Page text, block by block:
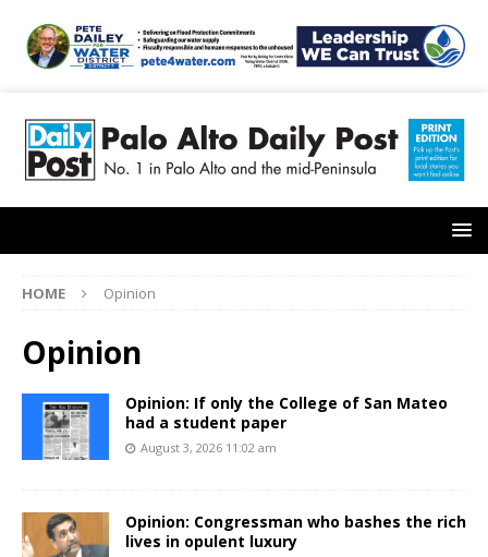
HOME Opinion
Opinion
Opinion: If only the College of San Mateo
had a student paper
August 3, 2026 11:02 am
Opinion: Congressman who bashes the rich
lives in opulent luxury